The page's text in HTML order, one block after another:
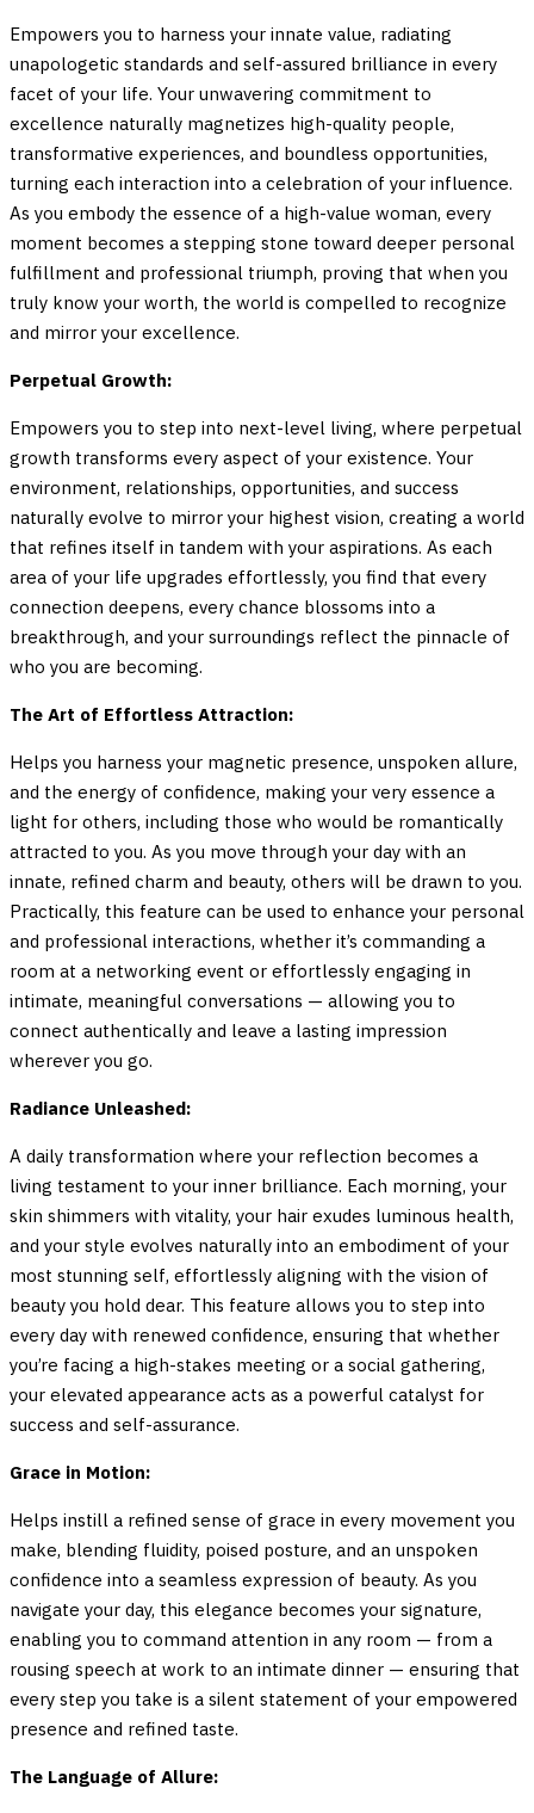
Empowers you to harness your innate value, radiating
unapologetic standards and self-assured brilliance in every
facet of your life. Your unwavering commitment to
excellence naturally magnetizes high-quality people,
transformative experiences, and boundless opportunities,
turning each interaction into a celebration of your influence.
As you embody the essence of a high-value woman, every
moment becomes a stepping stone toward deeper personal
fulfillment and professional triumph, proving that when you
truly know your worth, the world is compelled to recognize
and mirror your excellence.
Perpetual Growth:
Empowers you to step into next-level living, where perpetual
growth transforms every aspect of your existence. Your
environment, relationships, opportunities, and success
naturally evolve to mirror your highest vision, creating a world
that refines itself in tandem with your aspirations. As each
area of your life upgrades effortlessly, you find that every
connection deepens, every chance blossoms into a
breakthrough, and your surroundings reflect the pinnacle of
who you are becoming.
The Art of Effortless Attraction:
Helps you harness your magnetic presence, unspoken allure,
and the energy of confidence, making your very essence a
light for others, including those who would be romantically
attracted to you. As you move through your day with an
innate, refined charm and beauty, others will be drawn to you.
Practically, this feature can be used to enhance your personal
and professional interactions, whether it’s commanding a
room at a networking event or effortlessly engaging in
intimate, meaningful conversations — allowing you to
connect authentically and leave a lasting impression
wherever you go.
Radiance Unleashed:
A daily transformation where your reflection becomes a
living testament to your inner brilliance. Each morning, your
skin shimmers with vitality, your hair exudes luminous health,
and your style evolves naturally into an embodiment of your
most stunning self, effortlessly aligning with the vision of
beauty you hold dear. This feature allows you to step into
every day with renewed confidence, ensuring that whether
you’re facing a high-stakes meeting or a social gathering,
your elevated appearance acts as a powerful catalyst for
success and self-assurance.
Grace in Motion:
Helps instill a refined sense of grace in every movement you
make, blending fluidity, poised posture, and an unspoken
confidence into a seamless expression of beauty. As you
navigate your day, this elegance becomes your signature,
enabling you to command attention in any room — from a
rousing speech at work to an intimate dinner — ensuring that
every step you take is a silent statement of your empowered
presence and refined taste.
The Language of Allure: